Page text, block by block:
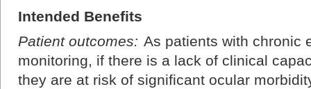
Intended Benefits
Patient outcomes: As patients with chronic
monitoring, if there is a lack of clinical
they are at risk of significant ocular